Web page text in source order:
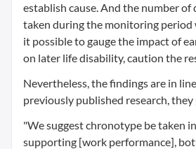
establish cause. And the number
taken during the monitoring period
it possible to gauge the impact of
on later life disability, caution the
Nevertheless, the findings are in
previously published research,
"We suggest chronotype be taken
supporting [work performance],